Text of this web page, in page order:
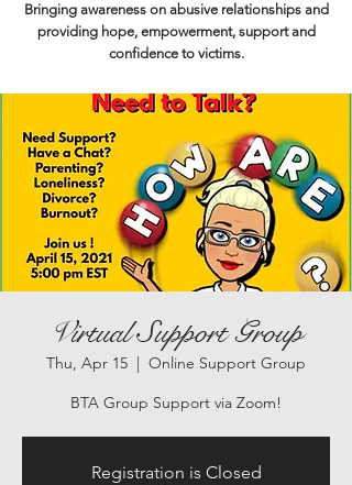
Bringing awareness on abusive relationships and
providing hope, empowerment, support and
confidence to victims.
Virtual Support Group
Thu, Apr 15
  |
Online Support Group
BTA Group Support via Zoom!
Registration is Closed